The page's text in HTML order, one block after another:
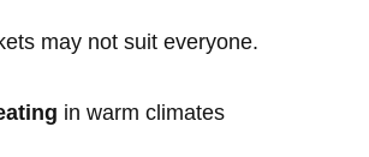
may not suit everyone.
in warm climates